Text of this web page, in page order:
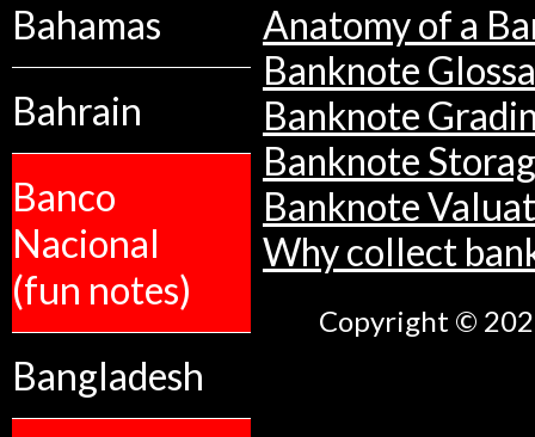
Bahamas
Bahrain
Banco
Nacional
(fun notes)
Bangladesh
Anatomy of a
Banknote
Banknote
Banknote
Banknote
Why collect
Copyright ©